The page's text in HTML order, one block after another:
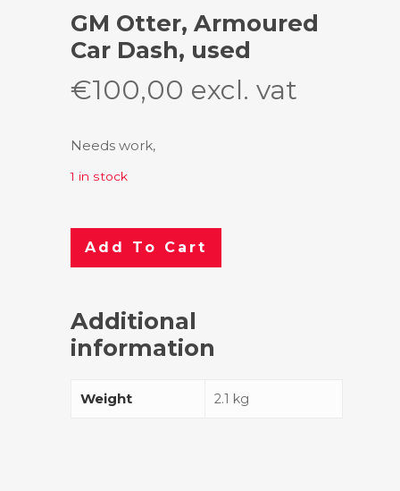
GM Otter, Armoured
Car Dash, used
€100,00 excl. vat
Needs work,
1 in stock
Add To Cart
Additional
information
Weight 2.1 kg